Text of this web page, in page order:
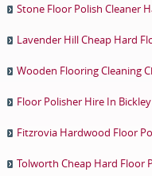
Stone Floor Polish Cleaner
Lavender Hill Cheap Hard
Wooden Flooring Cleaning
Floor Polisher Hire In Bickley
Fitzrovia Hardwood Floor
Tolworth Cheap Hard Floor